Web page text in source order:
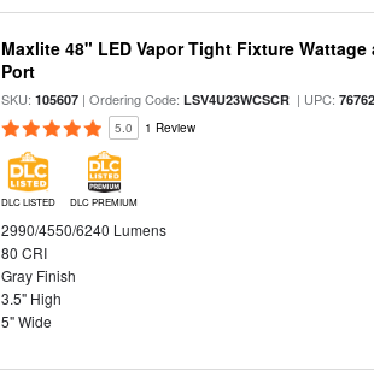
Maxlite 48" LED Vapor Tight Fixture
Port
SKU:105607 | Ordering Code:LSV4U23WCSCR | UPC:
5.0 1 Review
DLC LISTED DLC PREMIUM
2990/4550/6240 Lumens
80 CRI
Gray Finish
3.5" High
5" Wide